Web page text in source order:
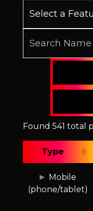
Found 541 total
Type
Mobile
(phone/tablet)